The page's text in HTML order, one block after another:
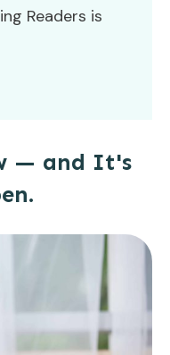
Readers is
— and It's